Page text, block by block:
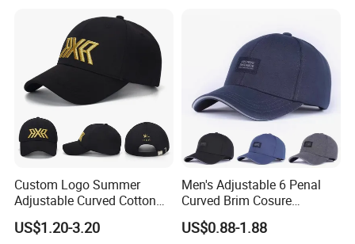
Custom Logo Summer
Adjustable Curved Cotton
Men Women Running
Sports Snapback Baseball
US$1.20-3.20
Men's Adjustable 6 Penal
Curved Brim Cosure
Baseball Cap
US$0.88-1.88